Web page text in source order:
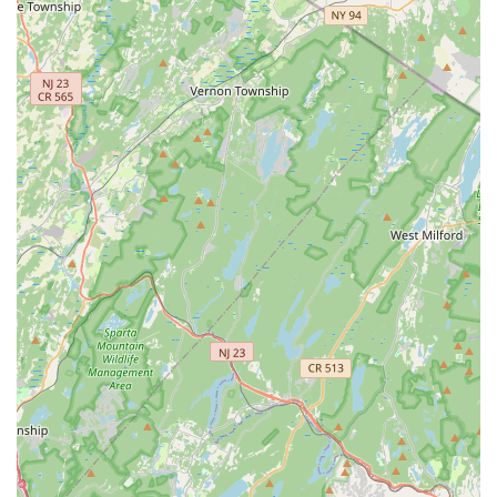
Semi Classical Music: Blending classical and popular
elements.
Annamacharya Krithis and Utsava Sampradaya
Keertanas: Specific Carnatic compositions.
Instrumental Music Classes:
Piano Class: Instruction in piano.
Violin Class: Instruction in violin.
Tabla Class: Instruction in the tabla percussion
instrument.
Harmonium Class: Instruction in the harmonium.
Keyboard Class: General keyboard instruction.
Dance Classes:
Bharatanatyam: A major genre of Indian classical
dance, including Bharatanatyam Basics, Year 1, Year
2, and Advanced classes.
Kuchipudi: Another prominent Indian classical dance
form, with Kuchipudi Basics, Steps, Items, and